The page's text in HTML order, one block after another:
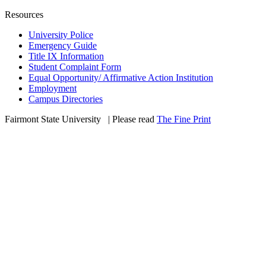
Resources
University Police
Emergency Guide
Title IX Information
Student Complaint Form
Equal Opportunity/ Affirmative Action Institution
Employment
Campus Directories
Fairmont State University
| Please read The Fine Print